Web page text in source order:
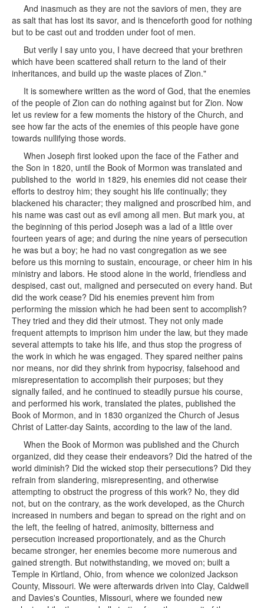
And inasmuch as they are not the saviors of men, they are
as salt that has lost its savor, and is thenceforth good for nothing
but to be cast out and trodden under foot of men.
But verily I say unto you, I have decreed that your brethren
which have been scattered shall return to the land of their
inheritances, and build up the waste places of Zion."
It is somewhere written as the word of God, that the enemies
of the people of Zion can do nothing against but for Zion. Now
let us review for a few moments the history of the Church, and
see how far the acts of the enemies of this people have gone
towards nullifying those words.
When Joseph first looked upon the face of the Father and
the Son in 1820, until the Book of Mormon was translated and
published to the world in 1829, his enemies did not cease their
efforts to destroy him; they sought his life continually; they
blackened his character; they maligned and proscribed him, and
his name was cast out as evil among all men. But mark you, at
the beginning of this period Joseph was a lad of a little over
fourteen years of age; and during the nine years of persecution
he was but a boy; he had no vast congregation as we see
before us this morning to sustain, encourage, or cheer him in his
ministry and labors. He stood alone in the world, friendless and
despised, cast out, maligned and persecuted on every hand. But
did the work cease? Did his enemies prevent him from
performing the mission which he had been sent to accomplish?
They tried and they did their utmost. They not only made
frequent attempts to imprison him under the law, but they made
several attempts to take his life, and thus stop the progress of
the work in which he was engaged. They spared neither pains
nor means, nor did they shrink from hypocrisy, falsehood and
misrepresentation to accomplish their purposes; but they
signally failed, and he continued to steadily pursue his course,
and performed his work, translated the plates, published the
Book of Mormon, and in 1830 organized the Church of Jesus
Christ of Latter-day Saints, according to the law of the land.
When the Book of Mormon was published and the Church
organized, did they cease their endeavors? Did the hatred of the
world diminish? Did the wicked stop their persecutions? Did they
refrain from slandering, misrepresenting, and otherwise
attempting to obstruct the progress of this work? No, they did
not, but on the contrary, as the work developed, as the Church
increased in numbers and began to spread on the right and on
the left, the feeling of hatred, animosity, bitterness and
persecution increased proportionately, and as the Church
became stronger, her enemies become more numerous and
gained strength. But notwithstanding, we moved on; built a
Temple in Kirtland, Ohio, from whence we colonized Jackson
County, Missouri. We were afterwards driven into Clay, Caldwell
and Davies's Counties, Missouri, where we founded new